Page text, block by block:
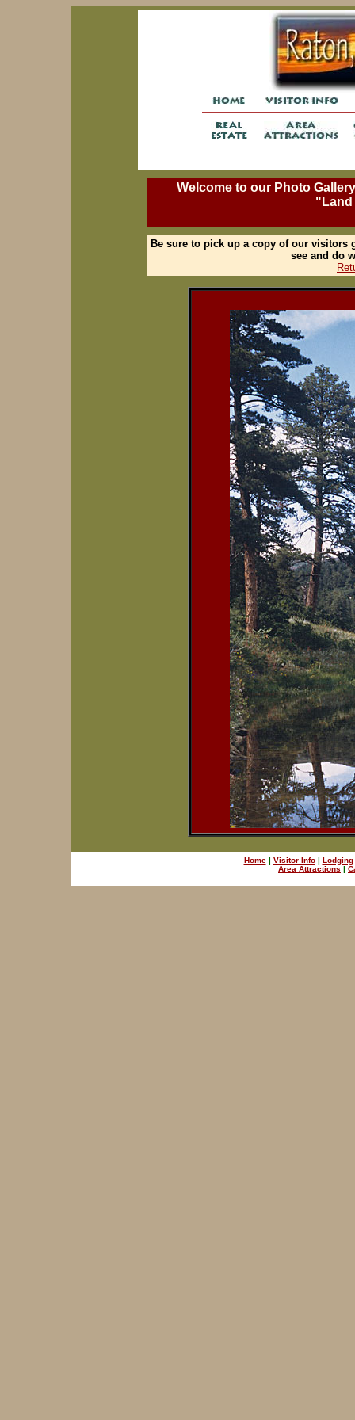
Welcome to our Photo
"Land
Be sure to pick up a copy of our visitors
see and do
Home| Visitor Info| Lodging
Area Attractions |